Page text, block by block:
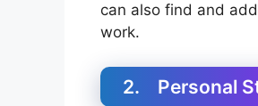
can also find and
work.
2. Personal